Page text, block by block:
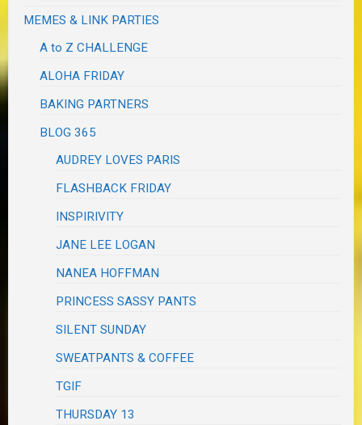
MEMES & LINK PARTIES
A to Z CHALLENGE
ALOHA FRIDAY
BAKING PARTNERS
BLOG 365
AUDREY LOVES PARIS
FLASHBACK FRIDAY
INSPIRIVITY
JANE LEE LOGAN
NANEA HOFFMAN
PRINCESS SASSY PANTS
SILENT SUNDAY
SWEATPANTS & COFFEE
TGIF
THURSDAY 13